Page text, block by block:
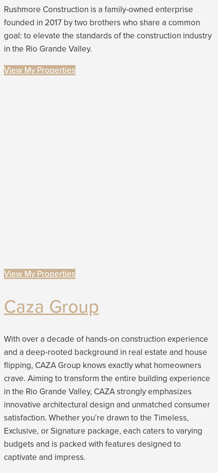
Rushmore Construction is a family-owned enterprise
founded in 2017 by two brothers who share a common
goal: to elevate the standards of the construction industry
in the Rio Grande Valley.
View My Properties
View My Properties
Caza Group
With over a decade of hands-on construction experience
and a deep-rooted background in real estate and house
flipping, CAZA Group knows exactly what homeowners
crave. Aiming to transform the entire building experience
in the Rio Grande Valley, CAZA strongly emphasizes
innovative architectural design and unmatched consumer
satisfaction. Whether you’re drawn to the Timeless,
Exclusive, or Signature package, each caters to varying
budgets and is packed with features designed to
captivate and impress.